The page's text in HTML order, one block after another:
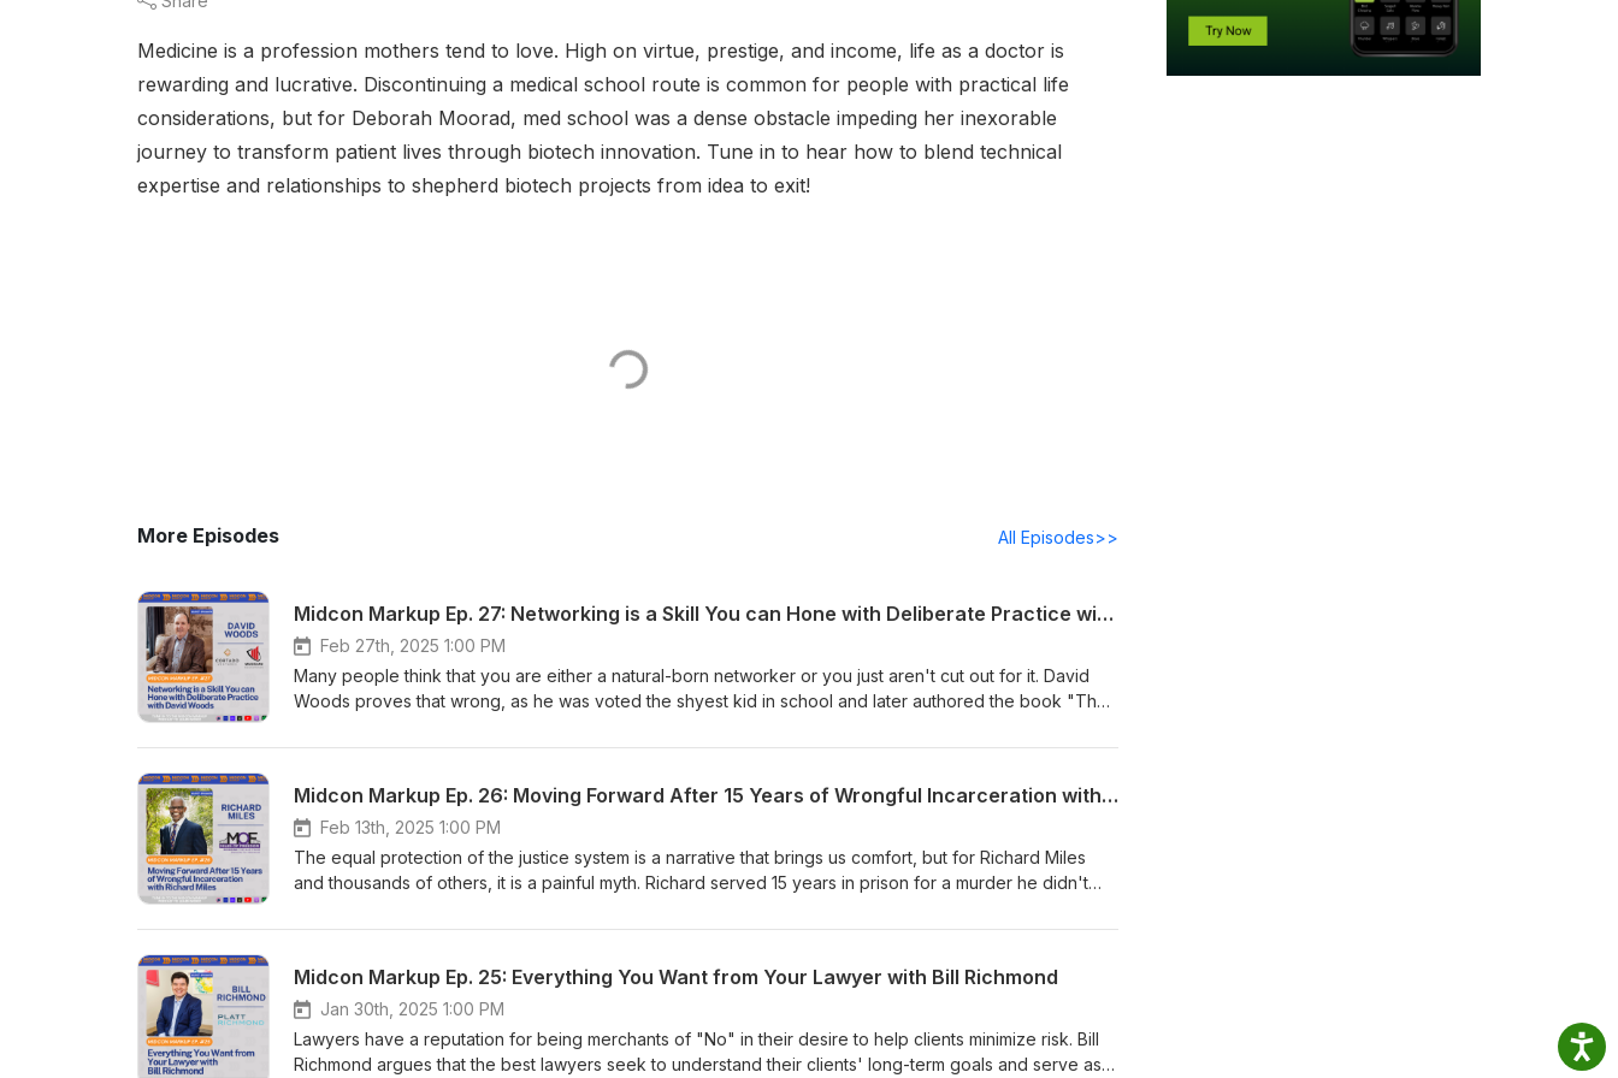
Medicine is a profession mothers tend to love. High on virtue, prestige, and income, life as a doctor is
rewarding and lucrative. Discontinuing a medical school route is common for people with practical life
considerations, but for Deborah Moorad, med school was a dense obstacle impeding her inexorable
journey to transform patient lives through biotech innovation. Tune in to hear how to blend technical
expertise and relationships to shepherd biotech projects from idea to exit!
More Episodes All Episodes>>
Midcon Markup Ep. 27: Networking is a Skill You can Hone with Deliberate Practice with David Woods
Feb 27th, 2025 1:00 PM
Many people think that you are either a natural-born networker or you just aren't cut out for it. David
Woods proves that wrong, as he was voted the shyest kid in school and later authored the book "The
episode to learn how to improve your ability to motivate, communicate, and connect with other people!
Midcon Markup Ep. 26: Moving Forward After 15 Years of Wrongful Incarceration with Richard Miles
Feb 13th, 2025 1:00 PM
The equal protection of the justice system is a narrative that brings us comfort, but for Richard Miles
and thousands of others, it is a painful myth. Richard served 15 years in prison for a murder he didn't
Richard's journey overcoming jadedness and anger to serve as a pioneering nonprofit entrepreneur
Midcon Markup Ep. 25: Everything You Want from Your Lawyer with Bill Richmond
Jan 30th, 2025 1:00 PM
Lawyers have a reputation for being merchants of "No" in their desire to help clients minimize risk. Bill
Richmond argues that the best lawyers seek to understand their clients' long-term goals and serve as